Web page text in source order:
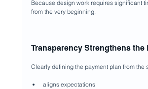
Because design work requires significant
from the very beginning.
Transparency Strengthens the
Clearly defining the payment plan from the
aligns expectations